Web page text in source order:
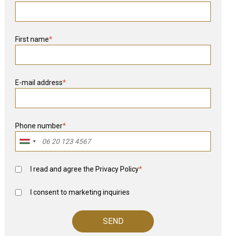
First name*
E-mail address*
Phone number*
I read and agree the Privacy Policy*
I consent to marketing inquiries